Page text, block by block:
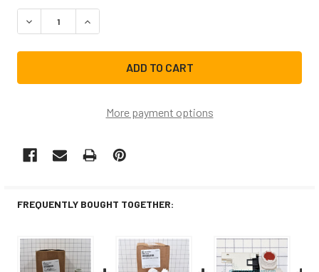
STOCK:
DECREASE QUANTITY OF FRIGIDAIRE WASHING MACHINE
INCREASE QUANTITY OF FRIGIDAIRE
More payment options
FREQUENTLY BOUGHT TOGETHER: